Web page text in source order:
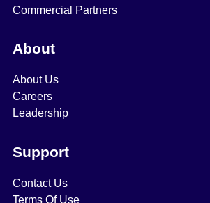
Commercial Partners
About
About Us
Careers
Leadership
Support
Contact Us
Terms Of Use